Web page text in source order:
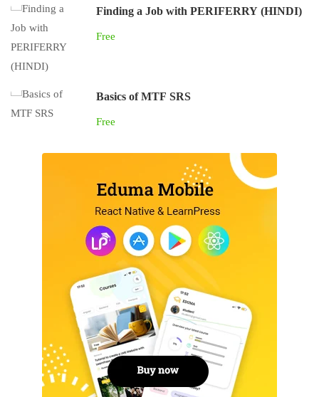
Finding a Job with PERIFERRY (HINDI)
Free
Basics of MTF SRS
Free